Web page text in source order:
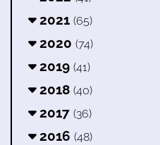
2021 (65)
2020 (74)
2019 (41)
2018 (40)
2017 (36)
2016 (48)